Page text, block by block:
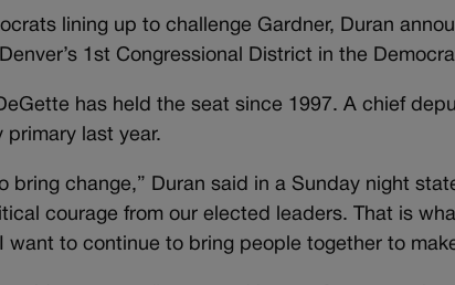
lining up to challenge Gardner, Duran
1st Congressional District in the
has held the seat since 1997. A chief
last year.
bring change,” Duran said in a Sunday night
courage from our elected leaders. That is
want to continue to bring people together to